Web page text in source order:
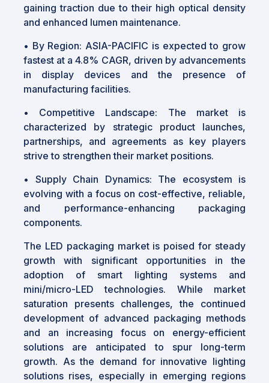
gaining traction due to their high optical density
and enhanced lumen maintenance.
• By Region: ASIA-PACIFIC is expected to grow
fastest at a 4.8% CAGR, driven by advancements
in display devices and the presence of
manufacturing facilities.
•
Competitive Landscape: The market is
characterized by strategic product launches,
partnerships, and agreements as key players
strive to strengthen their market positions.
•
Supply Chain Dynamics: The ecosystem is
evolving with a focus on cost-effective, reliable,
and performance-enhancing packaging
components.
The LED packaging market is poised for steady
growth with significant opportunities in the
adoption of smart lighting systems and
mini/micro-LED technologies. While market
saturation presents challenges, the continued
development of advanced packaging methods
and an increasing focus on energy-efficient
solutions are anticipated to spur long-term
growth. As the demand for innovative lighting
solutions rises, especially in emerging regions